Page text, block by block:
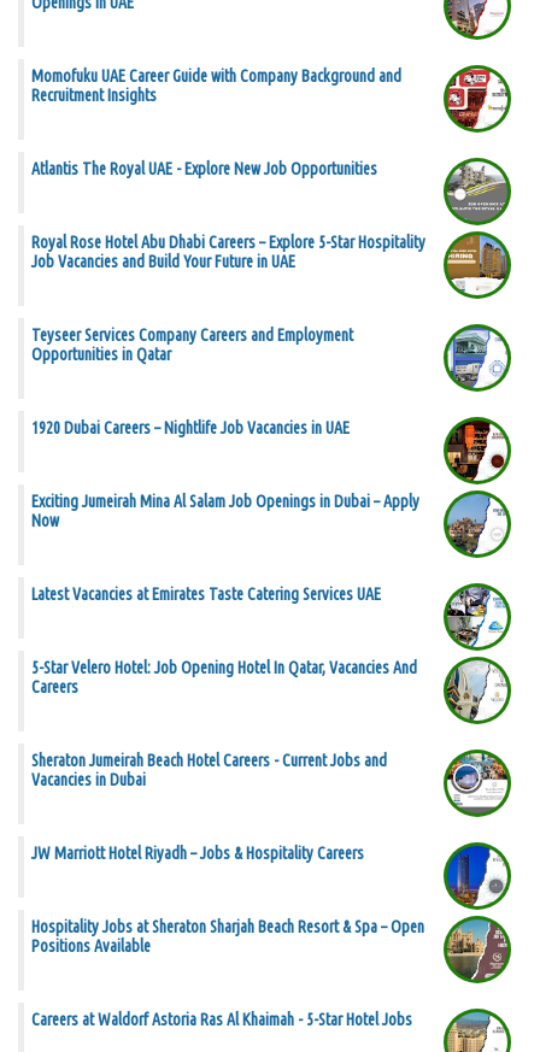
Momofuku UAE Career Guide with Company Background and
Recruitment Insights
Atlantis The Royal UAE - Explore New Job Opportunities
Royal Rose Hotel Abu Dhabi Careers – Explore 5-Star Hospitality
Job Vacancies and Build Your Future in UAE
Teyseer Services Company Careers and Employment
Opportunities in Qatar
1920 Dubai Careers – Nightlife Job Vacancies in UAE
Exciting Jumeirah Mina Al Salam Job Openings in Dubai – Apply
Now
Latest Vacancies at Emirates Taste Catering Services UAE
5-Star Velero Hotel: Job Opening Hotel In Qatar, Vacancies And
Careers
Sheraton Jumeirah Beach Hotel Careers - Current Jobs and
Vacancies in Dubai
JW Marriott Hotel Riyadh – Jobs & Hospitality Careers
Hospitality Jobs at Sheraton Sharjah Beach Resort & Spa – Open
Positions Available
Careers at Waldorf Astoria Ras Al Khaimah - 5-Star Hotel Jobs